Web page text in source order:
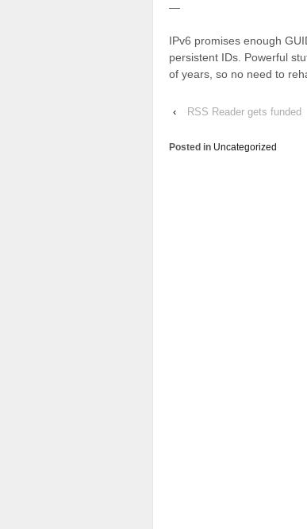
—
IPv6 promises enough
persistent IDs. Powerful
of years, so no need to
‹ RSS Reader gets funded
Posted in Uncategorized